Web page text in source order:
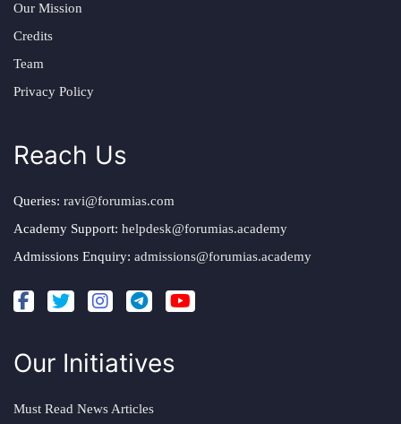
Our Mission
Credits
Team
Privacy Policy
Reach Us
Queries: ravi@forumias.com
Academy Support: helpdesk@forumias.academy
Admissions Enquiry: admissions@forumias.academy
Our Initiatives
Must Read News Articles